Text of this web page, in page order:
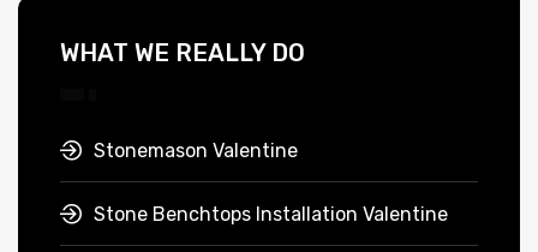
WHAT WE REALLY DO
Stonemason Valentine
Stone Benchtops Installation Valentine